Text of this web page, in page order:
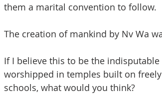
them a marital convention to follow.
The creation of mankind by Nv Wa
If I believe this to be the
worshipped in temples built on
schools, what would you think?